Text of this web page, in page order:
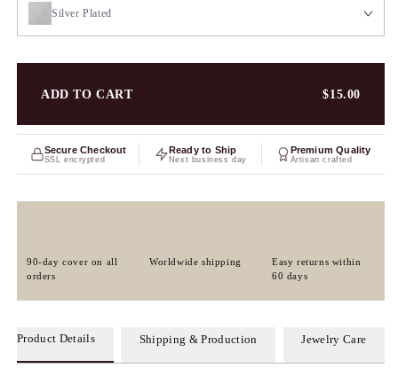
Silver Plated
ADD TO CART $15.00
Secure Checkout
SSL encrypted
Ready to Ship
Next business day
Premium Quality
Artisan crafted
90-day cover on all
orders
Worldwide shipping
Easy returns within
60 days
Product Details Shipping & Production Jewelry Care